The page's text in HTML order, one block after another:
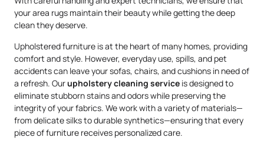
your area rugs maintain their beauty while getting the deep
clean they deserve.
Upholstered furniture is at the heart of many homes, providing
comfort and style. However, everyday use, spills, and pet
accidents can leave your sofas, chairs, and cushions in need of
a refresh. Ourupholsterycleaning service is designed to
eliminate stubborn stains and odors while preserving the
integrity of your fabrics. We work with a variety of materials—
from delicate silks to durable synthetics—ensuring that every
piece of furniture receives personalized care.